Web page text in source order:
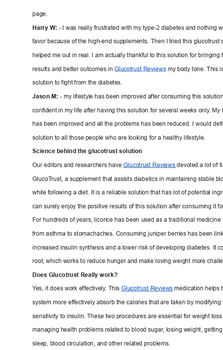
page.
Harry W: - I was really frustrated with my type-2 diabetes and nothing
favor because of the high-end supplements. Then I tried this glucotrust
helped me out in real. I am actuall y thankful to this solution for bringing
results and better outcomes in Glucotrust Reviews my body tone. This
solution to fight from the diabetes.
Jason M: - my lifestyle has been improved after consuming this
confident in my life after having this solution for several weeks only. My
has been improved and all the problems has been reduced. I would
solution to all those people who are looking for a healthy lifestyle.
Science behind the glucotrust so lution
Our editors and researchers have Glucotrust Reviews devoted a lot of
GlucoTrust, a supplement that assists diabetics in maintaining stable
while following a diet. It is a reliable solution that has lot of potential
can surely enjoy the positive results of this solution after consuming it
For hundreds of years, licorice has been used as a traditional
from asthma to stomachaches. Consuming juniper berries has been
increased insulin synthesis and a lower risk of developing diabetes. It
root, which works to reduce hunger and make losing weight more
Does Glucotrust Really work?
Yes, it does work effectively. This Glucotrust Reviews medication helps
system more effectively absorb the calories that are taken by
sensitivity to insulin. These two procedures are essential for weight
managing health problems related to blood sugar, losing weight,
sleep, blood circulation, and other related problems.